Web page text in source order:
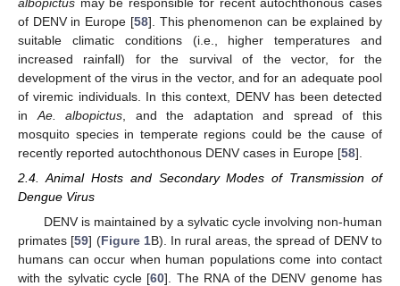
of DENV in Europe [58]. This phenomenon can be explained by
suitable climatic conditions (i.e., higher temperatures and
increased rainfall) for the survival of the vector, for the
development of the virus in the vector, and for an adequate pool
of viremic individuals. In this context, DENV has been detected
in Ae. albopictus , and the adaptation and spread of this
mosquito species in temperate regions could be the cause of
recently reported autochthonous DENV cases in Europe [58].
2.4. Animal Hosts and Secondary Modes of Transmission of
Dengue Virus
DENV is maintained by a sylvatic cycle involving non-human
primates [59] (Figure 1B). In rural areas, the spread of DENV to
humans can occur when human populations come into contact
with the sylvatic cycle [60]. The RNA of the DENV genome has